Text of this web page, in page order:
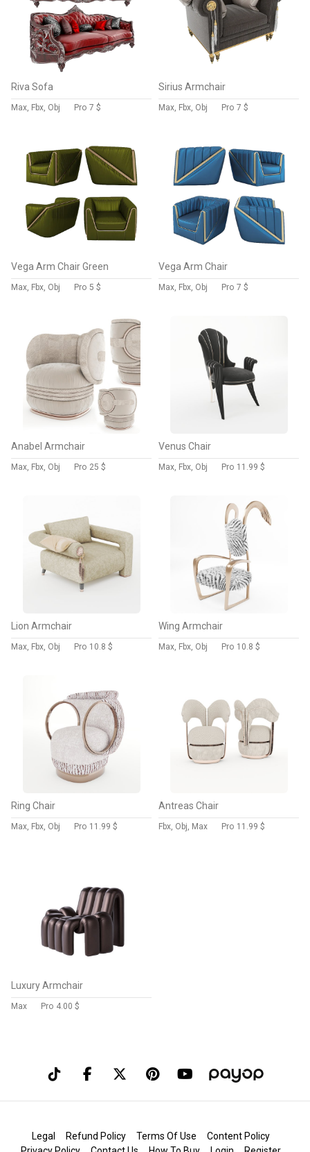
Riva Sofa
Max, Fbx, Obj Pro 7 $
Sirius Armchair
Max, Fbx, Obj Pro 7 $
Vega Arm Chair Green
Max, Fbx, Obj Pro 5 $
Vega Arm Chair
Max, Fbx, Obj Pro 7 $
Anabel Armchair
Max, Fbx, Obj Pro 25 $
Venus Chair
Max, Fbx, Obj Pro 11.99 $
Lion Armchair
Max, Fbx, Obj Pro 10.8 $
Wing Armchair
Max, Fbx, Obj Pro 10.8 $
Ring Chair
Max, Fbx, Obj Pro 11.99 $
Antreas Chair
Fbx, Obj, Max Pro 11.99 $
Luxury Armchair
Max Pro 4.00 $
Legal Refund Policy Terms Of Use
Content Policy